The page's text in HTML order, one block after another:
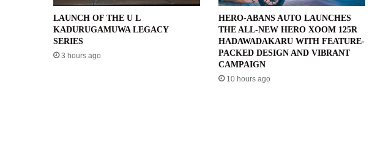
LAUNCH OF THE U L
KADURUGAMUWA LEGACY
SERIES
3 hours ago
HERO-ABANS AUTO LAUNCHES
THE ALL-NEW HERO XOOM 125R
HADAWADAKARU WITH FEATURE-
PACKED DESIGN AND VIBRANT
CAMPAIGN
10 hours ago